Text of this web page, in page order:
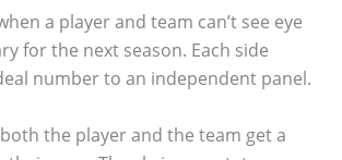
a player and team can’t see eye
for the next season. Each side
number to an independent panel.
the player and the team get a